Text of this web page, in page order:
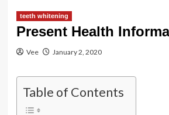
teeth whitening
Present Health
Vee January 2, 2020
Table of Contents